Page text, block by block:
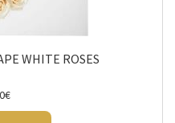
WHITE ROSES